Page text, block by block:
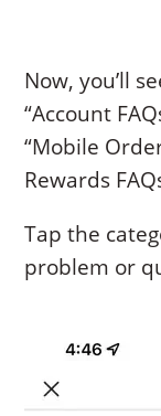
Now, you’ll
“Account
“Mobile
Rewards
Tap the
problem or